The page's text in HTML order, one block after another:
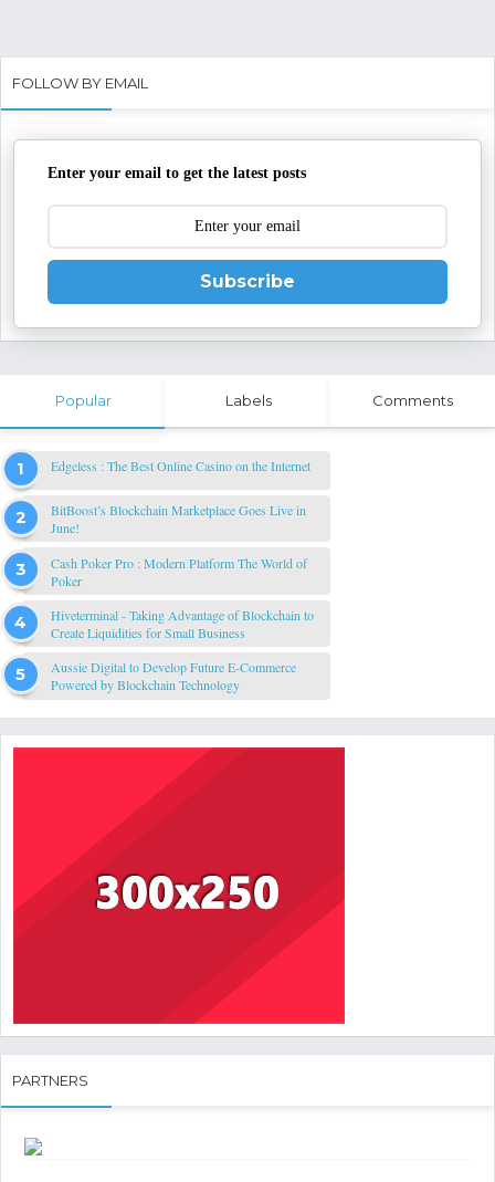
FOLLOW BY EMAIL
Enter your email to get the latest posts
Subscribe
Popular Labels Comments
Edgeless : The Best Online Casino on the Internet
BitBoost’s Blockchain Marketplace Goes Live in
June!
Cash Poker Pro : Modern Platform The World of
Poker
Hiveterminal - Taking Advantage of Blockchain to
Create Liquidities for Small Business
Aussie Digital to Develop Future E-Commerce
Powered by Blockchain Technology
PARTNERS